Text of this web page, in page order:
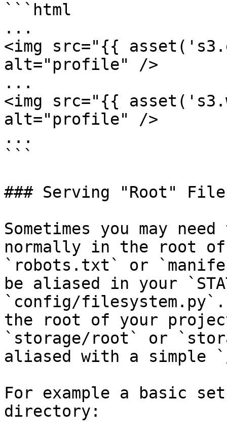
```html
...
<img src="{{
alt="profile" />
...
<img src="{{
alt="profile" />
...
```
### Serving "Root"
Sometimes you may
normally in the root
`robots.txt` or
be aliased in your
`config/
the root of your
`storage/root` or
aliased with a simple
For example a basic
directory: